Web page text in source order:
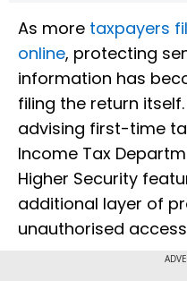
As more taxpayers
online, protecting
information has
filing the return
advising first-time
Income Tax
Higher Security
additional layer of
unauthorised